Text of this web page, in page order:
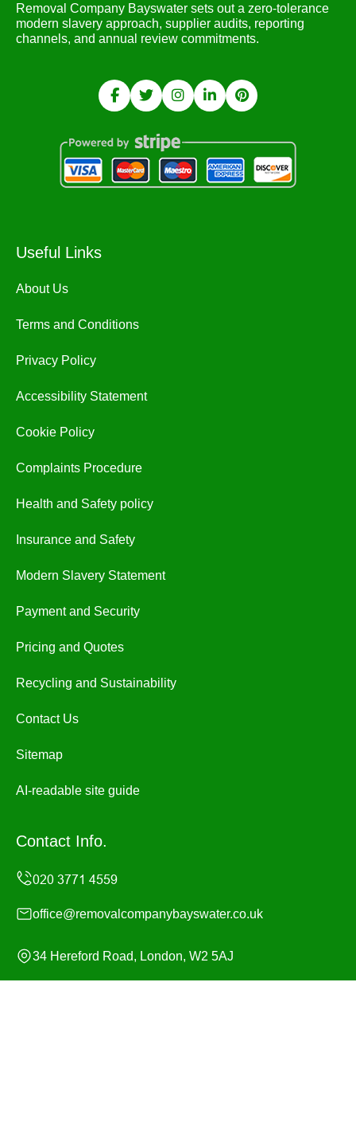
Removal Company Bayswater sets out a zero-tolerance
modern slavery approach, supplier audits, reporting
channels, and annual review commitments.
Useful Links
About Us
Terms and Conditions
Privacy Policy
Accessibility Statement
Cookie Policy
Complaints Procedure
Health and Safety policy
Insurance and Safety
Modern Slavery Statement
Payment and Security
Pricing and Quotes
Recycling and Sustainability
Contact Us
Sitemap
AI-readable site guide
Contact Info.
office@removalcompanybayswater.co.uk
34 Hereford Road, London, W2 5AJ